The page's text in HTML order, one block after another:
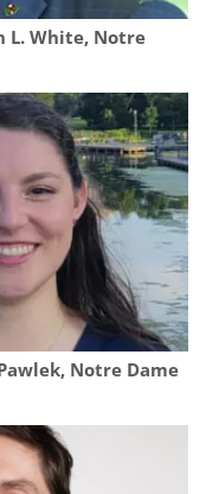
L. White, Notre
Notre Dame